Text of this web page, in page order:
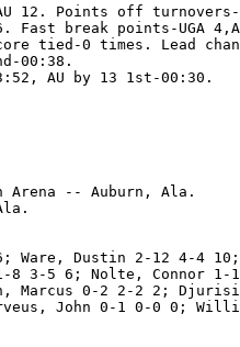
12. Points off turnovers-
Fast break points-UGA
tied-0 times. Lead
00:38.
Arena -- Auburn, Ala.
Ware, Dustin 2-12 4-4
8 3-5 6; Nolte, Connor
Marcus 0-2 2-2 2;
John 0-1 0-0 0;